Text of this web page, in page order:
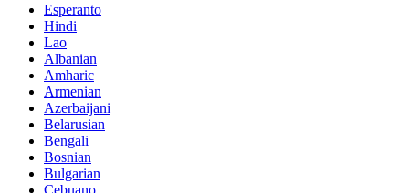
Esperanto
Hindi
Lao
Albanian
Amharic
Armenian
Azerbaijani
Belarusian
Bengali
Bosnian
Bulgarian
Cebuano